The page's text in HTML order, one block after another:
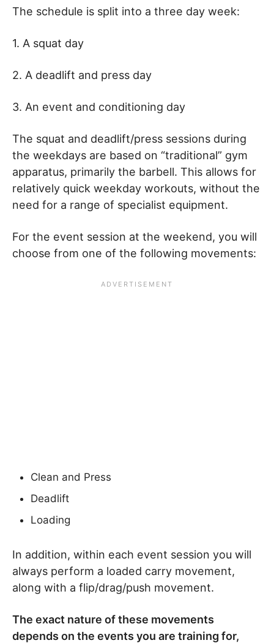
The schedule is split into a three day week:
1. A squat day
2. A deadlift and press day
3. An event and conditioning day
The squat and deadlift/press sessions during
the weekdays are based on “traditional” gym
apparatus, primarily the barbell. This allows for
relatively quick weekday workouts, without the
need for a range of specialist equipment.
For the event session at the weekend, you will
choose from one of the following movements:
Clean and Press
Deadlift
Loading
In addition, within each event session you will
always perform a loaded carry movement,
along with a flip/drag/push movement.
The exact nature of these movements
depends on the events you are training for,